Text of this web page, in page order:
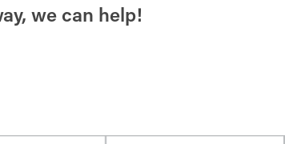
we can help!